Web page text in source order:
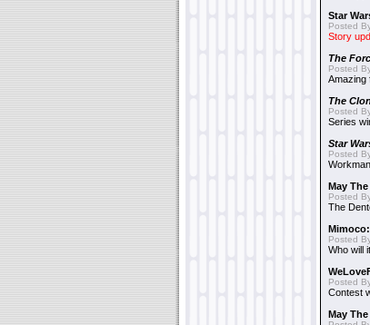
Star
Posted
Story
The
Posted
Amazing
The
Posted
Series
Star
Posted
May
Posted
The
Posted
Who will
Posted
Contest
May